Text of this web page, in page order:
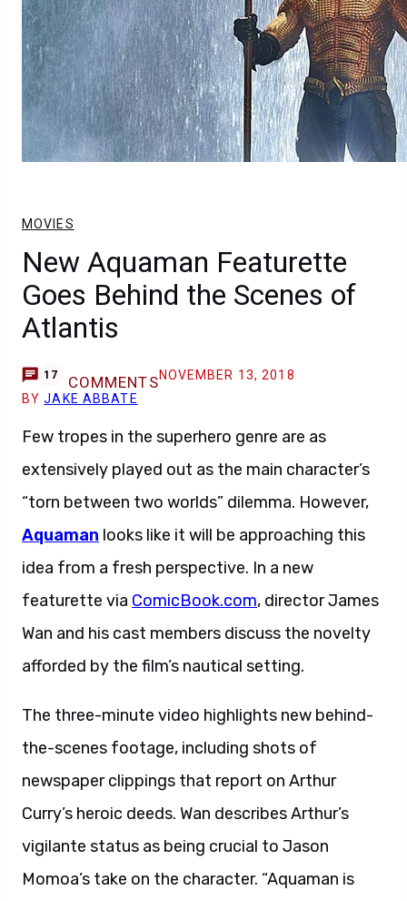
MOVIES
New Aquaman Featurette
Goes Behind the Scenes of
Atlantis
17 COMMENTSNOVEMBER 13, 2018
BYJAKE ABBATE
Few tropes in the superhero genre are as
extensively played out as the main character’s
“torn between two worlds” dilemma. However,
Aquaman looks like it will be approaching this
idea from a fresh perspective. In a new
featurette via ComicBook.com, director James
Wan and his cast members discuss the novelty
afforded by the film’s nautical setting.
The three-minute video highlights new behind-
the-scenes footage, including shots of
newspaper clippings that report on Arthur
Curry’s heroic deeds. Wan describes Arthur’s
vigilante status as being crucial to Jason
Momoa’s take on the character. “Aquaman is